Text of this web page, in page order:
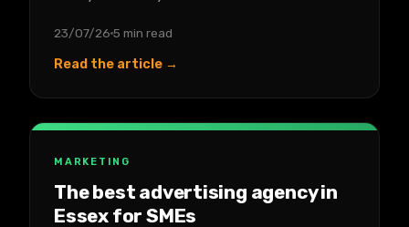
23/07/26 5 min read
Read the article →
MARKETING
The best advertising agency in
Essex for SMEs